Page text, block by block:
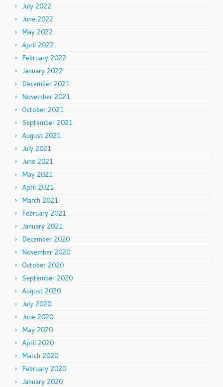
July 2022
June 2022
May 2022
April 2022
February 2022
January 2022
December 2021
November 2021
October 2021
September 2021
August 2021
July 2021
June 2021
May 2021
April 2021
March 2021
February 2021
January 2021
December 2020
November 2020
October 2020
September 2020
August 2020
July 2020
June 2020
May 2020
April 2020
March 2020
February 2020
January 2020